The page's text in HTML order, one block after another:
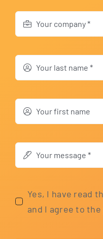
Yes, I have read
and I agree to